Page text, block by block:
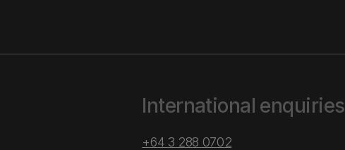
International enquiries
+64 3 288 0702